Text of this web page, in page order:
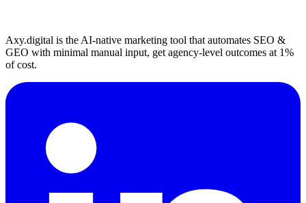
Axy.digital is the AI-native marketing tool that automates SEO &
GEO with minimal manual input, get agency-level outcomes at 1%
of cost.